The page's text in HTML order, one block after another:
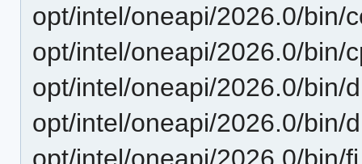
opt/intel/oneapi/2026.0/bin/
opt/intel/oneapi/2026.0/bin/
opt/intel/oneapi/2026.0/bin/
opt/intel/oneapi/2026.0/bin/
opt/intel/oneapi/2026.0/bin/